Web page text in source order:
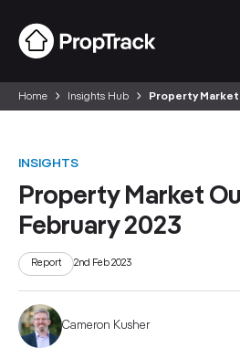
Home Insights Hub Property
INSIGHTS
Property Market
February 2023
Report 2nd Feb 2023
Cameron Kusher